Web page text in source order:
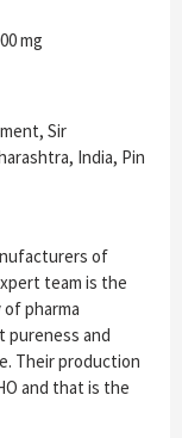
mg
Sir
India, Pin
of
team is the
pharma
pureness and
Their production
and that is the